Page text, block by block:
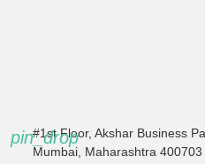
pin_drop
#1st Floor, Akshar Business
Mumbai, Maharashtra 400703